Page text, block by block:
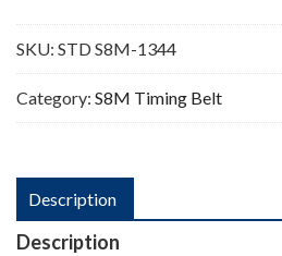
Belt
quantity
SKU: STD S8M-1344
Category: S8M Timing Belt
Description
Description